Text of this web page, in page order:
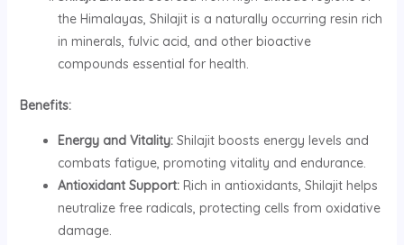
the Himalayas, Shilajit is a naturally occurring resin rich
in minerals, fulvic acid, and other bioactive
compounds essential for health.
Benefits:
Energy and Vitality:Shilajit boosts energy levels and
combats fatigue, promoting vitality and endurance.
Antioxidant Support:Rich in antioxidants, Shilajit helps
neutralize free radicals, protecting cells from oxidative
damage.